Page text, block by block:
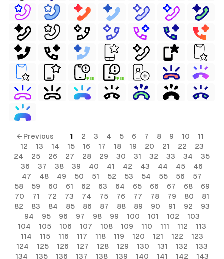
FREE FREE
← Previous 1 2 3 4 5 6 7 8 9 10
11
12
13 14 15 16 17 18 19 20 21 22
23
24
25 26 27 28 29 30 31 32 33 34
35
36
37 38 39 40 41 42 43 44 45
46
47
48 49 50 51 52 53 54 55 56
57
58
59 60 61 62 63 64 65 66 67 68
69
70
71 72 73 74 75 76 77 78 79 80
81
82
83 84 85 86 87 88 89 90 91 92
93
94
95 96 97 98 99 100 101 102
103
104
105 106 107 108 109 110 111 112
113
114
115 116 117 118 119 120 121 122
123
124
125 126 127 128 129 130 131 132
133
134
135 136 137 138 139 140 141 142 143